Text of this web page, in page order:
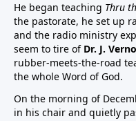
He began teaching Thru
the pastorate, he set up
and the radio ministry
seem to tire of Dr. J.
rubber-meets-the-road
the whole Word of God.
On the morning of
in his chair and quietly